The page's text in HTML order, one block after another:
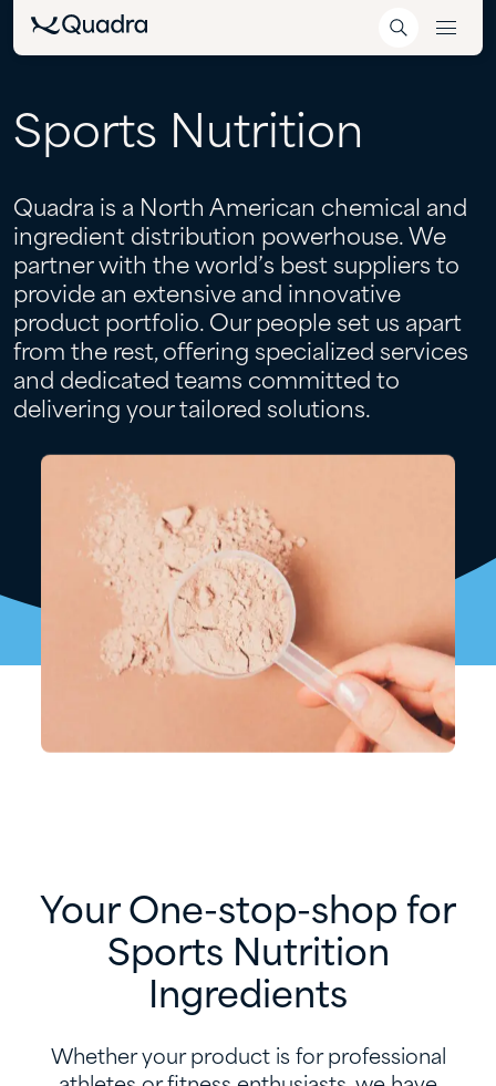
Sports Nutrition
Quadra is a North American chemical and
ingredient distribution powerhouse. We
partner with the world’s best suppliers to
provide an extensive and innovative
product portfolio. Our people set us apart
from the rest, offering specialized services
and dedicated teams committed to
delivering your tailored solutions.
Your One-stop-shop for
Sports Nutrition
Ingredients
Whether your product is for professional